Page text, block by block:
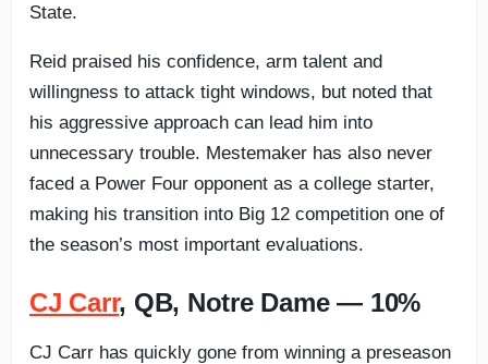
State.
Reid praised his confidence, arm talent and
willingness to attack tight windows, but noted that
his aggressive approach can lead him into
unnecessary trouble. Mestemaker has also never
faced a Power Four opponent as a college starter,
making his transition into Big 12 competition one of
the season’s most important evaluations.
CJ Carr, QB, Notre Dame — 10%
CJ Carr has quickly gone from winning a preseason